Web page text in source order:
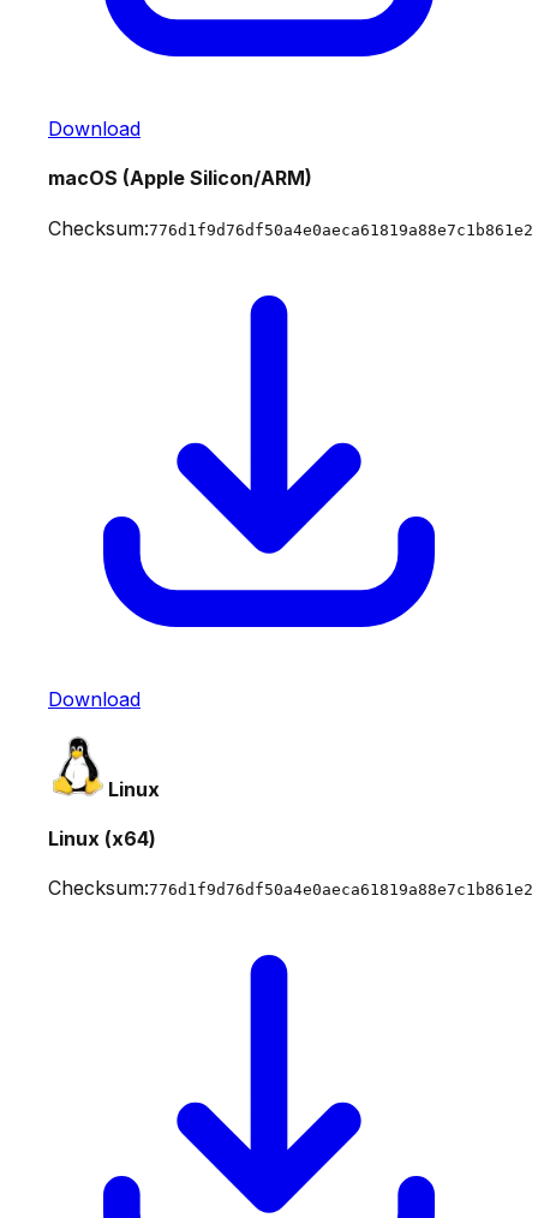
Download
macOS (Apple Silicon/ARM)
Checksum:776d1f9d76df50a4e0aeca61819a88e7c1b861e2
Download
Linux
Linux (x64)
Checksum:776d1f9d76df50a4e0aeca61819a88e7c1b861e2